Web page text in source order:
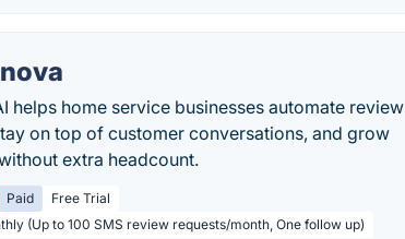
helps home service businesses automate review
on top of customer conversations, and grow
extra headcount.
Paid
Free Trial
(Up to 100 SMS review requests/month, One follow up)